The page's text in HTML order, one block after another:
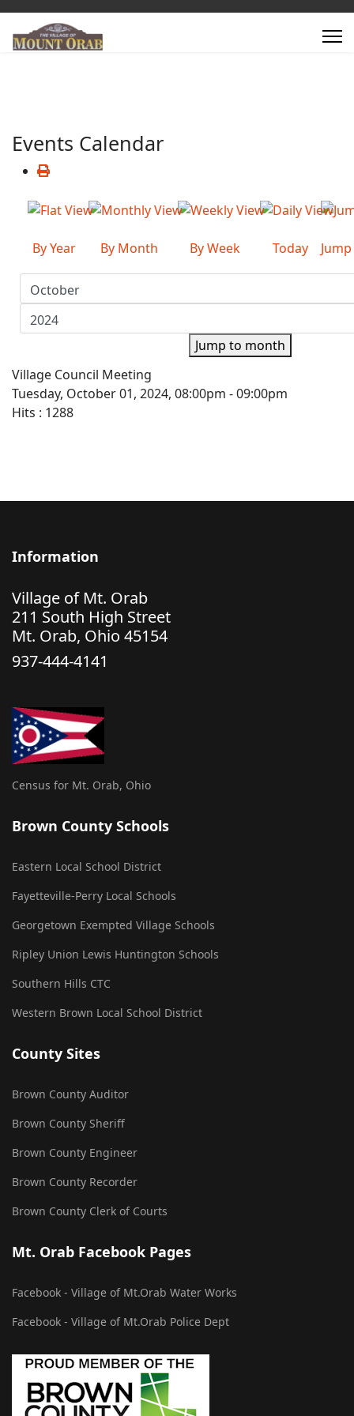
Events Calendar
By Year By Month By Week Today
Jump to month
Village Council Meeting
Tuesday, October 01, 2024, 08:00pm - 09:00pm
Hits : 1288
Information
Village of Mt. Orab
211 South High Street
Mt. Orab, Ohio 45154
937-444-4141
Census for Mt. Orab, Ohio
Brown County Schools
Eastern Local School District
Fayetteville-Perry Local Schools
Georgetown Exempted Village Schools
Ripley Union Lewis Huntington Schools
Southern Hills CTC
Western Brown Local School District
County Sites
Brown County Auditor
Brown County Sheriff
Brown County Engineer
Brown County Recorder
Brown County Clerk of Courts
Mt. Orab Facebook Pages
Facebook - Village of Mt.Orab Water Works
Facebook - Village of Mt.Orab Police Dept